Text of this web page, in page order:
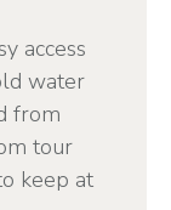
access
water
from
tour
keep at